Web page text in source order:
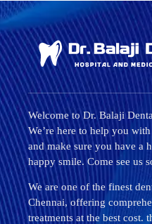
Welcome to Dr. Balaji
We’re here to help you
and make sure you have a
happy smile. Come see us
We are one of the finest
Chennai, offering
treatments at the best cost.